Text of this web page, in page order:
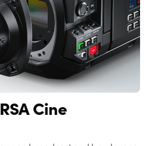
Cine